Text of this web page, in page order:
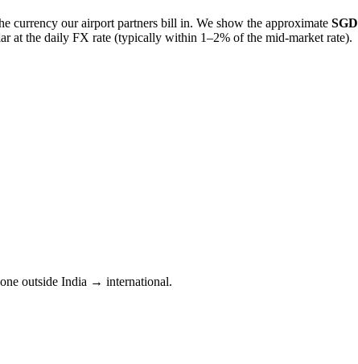
currency our airport partners bill in. We show the approximate SGD
at the daily FX rate (typically within 1–2% of the mid-market rate).
outside India → international.